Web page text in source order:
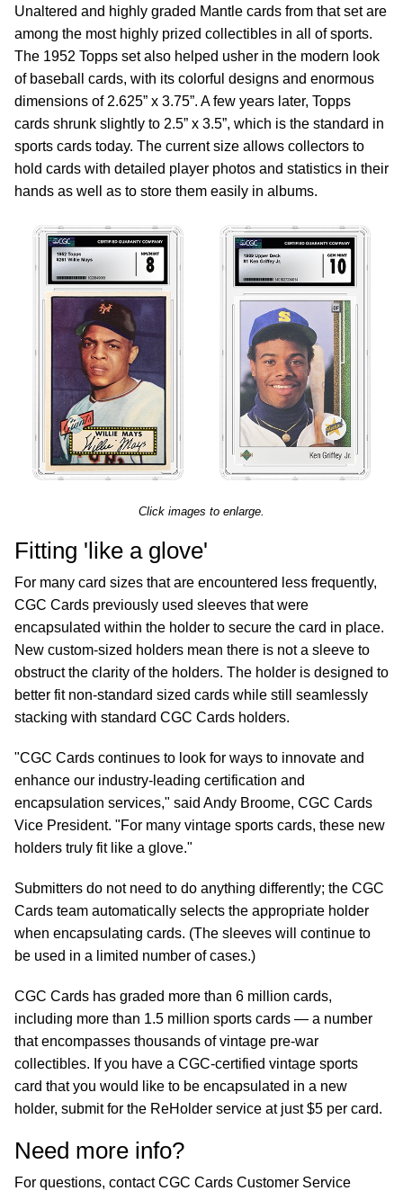
Unaltered and highly graded Mantle cards from that set are
among the most highly prized collectibles in all of sports.
The 1952 Topps set also helped usher in the modern look
of baseball cards, with its colorful designs and enormous
dimensions of 2.625” x 3.75”. A few years later, Topps
cards shrunk slightly to 2.5” x 3.5”, which is the standard in
sports cards today. The current size allows collectors to
hold cards with detailed player photos and statistics in their
hands as well as to store them easily in albums.
Click images to enlarge.
Fitting 'like a glove'
For many card sizes that are encountered less frequently,
CGC Cards previously used sleeves that were
encapsulated within the holder to secure the card in place.
New custom-sized holders mean there is not a sleeve to
obstruct the clarity of the holders. The holder is designed to
better fit non-standard sized cards while still seamlessly
stacking with standard CGC Cards holders.
"CGC Cards continues to look for ways to innovate and
enhance our industry-leading certification and
encapsulation services," said Andy Broome, CGC Cards
Vice President. "For many vintage sports cards, these new
holders truly fit like a glove."
Submitters do not need to do anything differently; the CGC
Cards team automatically selects the appropriate holder
when encapsulating cards. (The sleeves will continue to
be used in a limited number of cases.)
CGC Cards has graded more than 6 million cards,
including more than 1.5 million sports cards — a number
that encompasses thousands of vintage pre-war
collectibles. If you have a CGC-certified vintage sports
card that you would like to be encapsulated in a new
holder, submit for the ReHolder service at just $5 per card.
Need more info?
For questions, contact CGC Cards Customer Service